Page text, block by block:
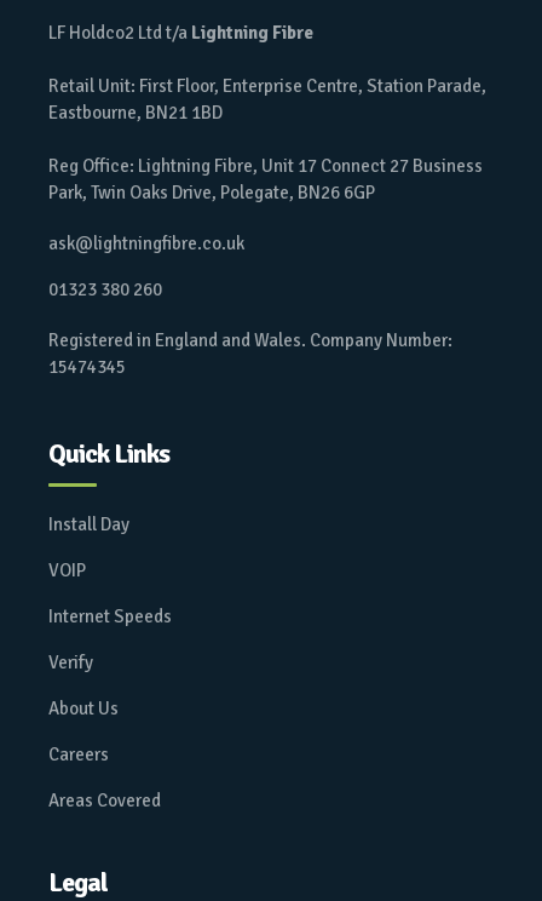
LF Holdco2 Ltd t/a Lightning Fibre
Retail Unit: First Floor, Enterprise Centre, Station Parade,
Eastbourne, BN21 1BD
Reg Office: Lightning Fibre, Unit 17 Connect 27 Business
Park, Twin Oaks Drive, Polegate, BN26 6GP
ask@lightningfibre.co.uk
01323 380 260
Registered in England and Wales. Company Number:
15474345
Quick Links
Install Day
VOIP
Internet Speeds
Verify
About Us
Careers
Areas Covered
Legal